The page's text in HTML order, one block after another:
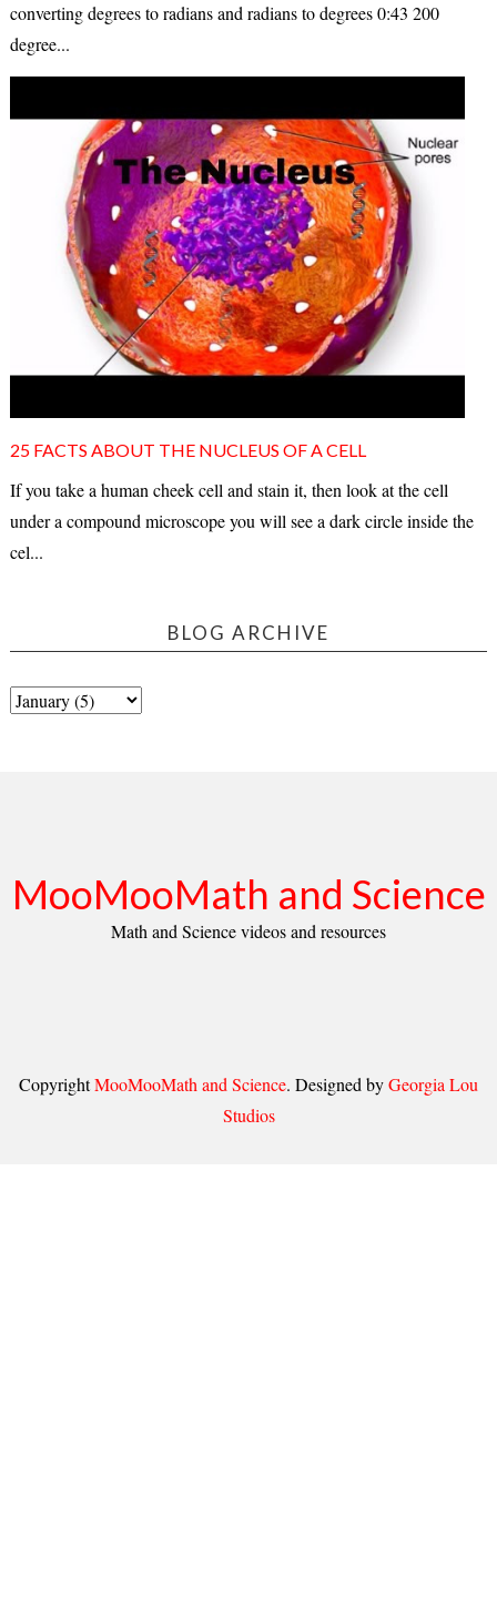
converting degrees to radians and radians to degrees 0:43 200
degree...
25 FACTS ABOUT THE NUCLEUS OF A CELL
If you take a human cheek cell and stain it, then look at the cell
under a compound microscope you will see a dark circle inside the
cel...
BLOG ARCHIVE
MooMooMath and Science
Math and Science videos and resources
CopyrightMooMooMath and Science. Designed byGeorgia Lou
Studios